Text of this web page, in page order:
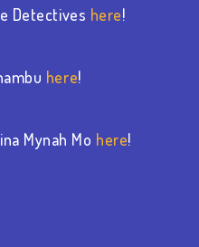
Detectives here!
here!
Mynah Mo here!